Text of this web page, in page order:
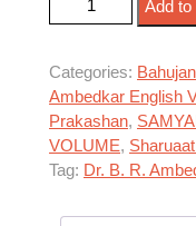
Add to
Categories:
Ambedkar English
Prakashan,
VOLUME,
Tag: Dr. B. R.